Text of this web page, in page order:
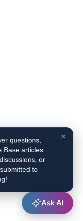
×
questions,
Base articles
or
to
Ask AI